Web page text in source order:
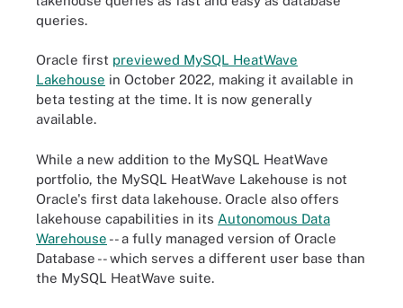
queries.
Oracle first previewed MySQL HeatWave
Lakehouse in October 2022, making it available in
beta testing at the time. It is now generally
available.
While a new addition to the MySQL HeatWave
portfolio, the MySQL HeatWave Lakehouse is not
Oracle's first data lakehouse. Oracle also offers
lakehouse capabilities in its Autonomous Data
Warehouse -- a fully managed version of Oracle
Database -- which serves a different user base than
the MySQL HeatWave suite.